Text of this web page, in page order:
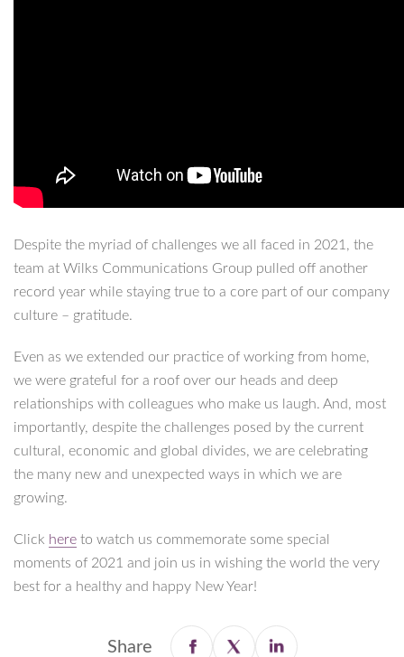
Despite the myriad of challenges we all faced in 2021, the
team at Wilks Communications Group pulled off another
record year while staying true to a core part of our company
culture – gratitude.
Even as we extended our practice of working from home,
we were grateful for a roof over our heads and deep
relationships with colleagues who make us laugh. And, most
importantly, despite the challenges posed by the current
cultural, economic and global divides, we are celebrating
the many new and unexpected ways in which we are
growing.
Click here to watch us commemorate some special
moments of 2021 and join us in wishing the world the very
best for a healthy and happy New Year!
Share